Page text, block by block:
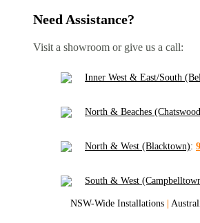
Need Assistance?
Visit a showroom or give us a call:
Inner West & East/South
North & Beaches
North & West (Blacktown):
South & West
NSW-Wide Installations |